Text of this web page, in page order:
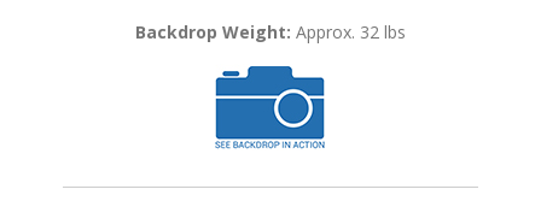
Backdrop Weight: Approx. 32 lbs